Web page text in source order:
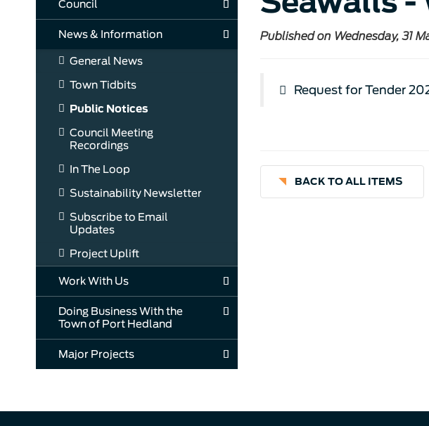
Council
News & Information
General News
Town Tidbits
Public Notices
Council Meeting
Recordings
In The Loop
Sustainability Newsletter
Subscribe to Email
Updates
Project Uplift
Work With Us
Doing Business With the
Town of Port Hedland
Major Projects
Published on Wednesday, 31
Request for Tender
BACK TO ALL ITEMS